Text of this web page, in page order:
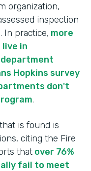
organization,
inspection
In practice, more
in
Hopkins survey
don't
.
is found is
citing the Fire
that over 76%
fail to meet